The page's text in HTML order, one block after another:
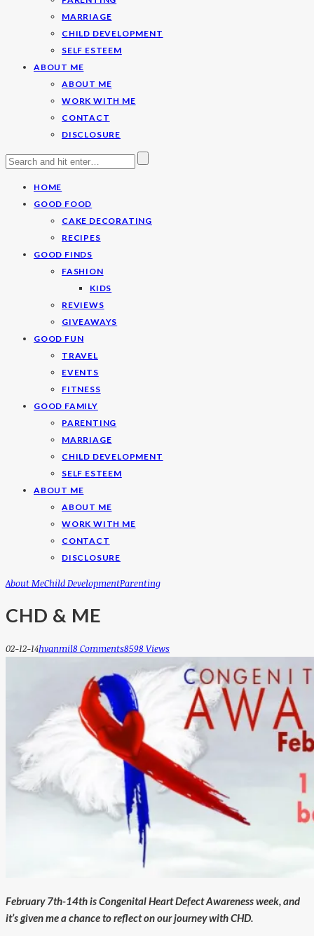
MARRIAGE
CHILD DEVELOPMENT
SELF ESTEEM
ABOUT ME
ABOUT ME
WORK WITH ME
CONTACT
DISCLOSURE
HOME
GOOD FOOD
CAKE DECORATING
RECIPES
GOOD FINDS
FASHION
KIDS
REVIEWS
GIVEAWAYS
GOOD FUN
TRAVEL
EVENTS
FITNESS
GOOD FAMILY
PARENTING
MARRIAGE
CHILD DEVELOPMENT
SELF ESTEEM
ABOUT ME
ABOUT ME
WORK WITH ME
CONTACT
DISCLOSURE
About MeChild DevelopmentParenting
CHD & ME
02-12-14Hvanmil8 Comments8598 Views
February 7th-14th is Congenital Heart Defect Awareness week, and
it’s given me a chance to reflect on our journey with CHD.